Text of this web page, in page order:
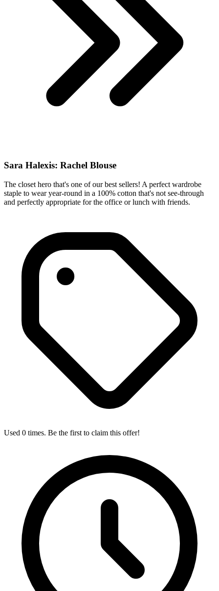
Sara Halexis: Rachel Blouse
The closet hero that's one of our best sellers! A perfect wardrobe
staple to wear year-round in a 100% cotton that's not see-through
and perfectly appropriate for the office or lunch with friends.
Used 0 times. Be the first to claim this offer!